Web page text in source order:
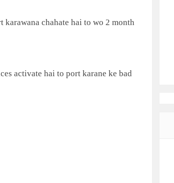
karawana chahate hai to wo 2 month
activate hai to port karane ke bad